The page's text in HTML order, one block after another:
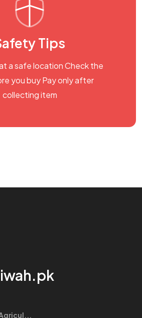
Tips
a safe location Check the
you buy Pay only after
collecting item